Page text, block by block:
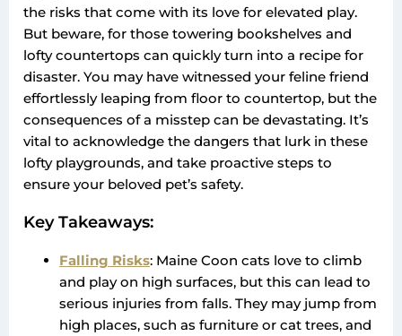
the risks that come with its love for elevated play.
But beware, for those towering bookshelves and
lofty countertops can quickly turn into a recipe for
disaster. You may have witnessed your feline friend
effortlessly leaping from floor to countertop, but the
consequences of a misstep can be devastating. It’s
vital to acknowledge the dangers that lurk in these
lofty playgrounds, and take proactive steps to
ensure your beloved pet’s safety.
Key Takeaways:
Falling Risks: Maine Coon cats love to climb
and play on high surfaces, but this can lead to
serious injuries from falls. They may jump from
high places, such as furniture or cat trees, and